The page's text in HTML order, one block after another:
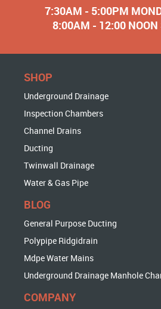
7:30AM - 5:00PM
8:00AM - 12:00 NOON
SHOP
Underground Drainage
Inspection Chambers
Channel Drains
Ducting
Twinwall Drainage
Water & Gas Pipe
BLOG
General Purpose Ducting
Polypipe Ridgidrain
Mdpe Water Mains
Underground Drainage Manhole
COMPANY